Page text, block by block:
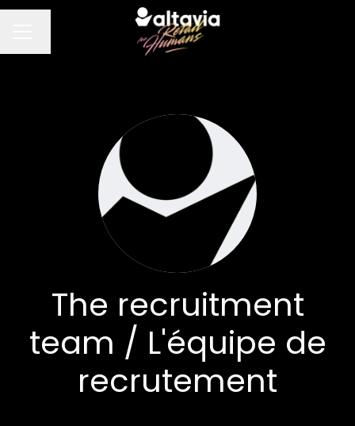
Change language
The recruitment
team / L'équipe de
recrutement